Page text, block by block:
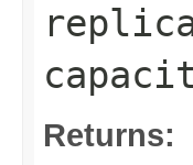
Returns: